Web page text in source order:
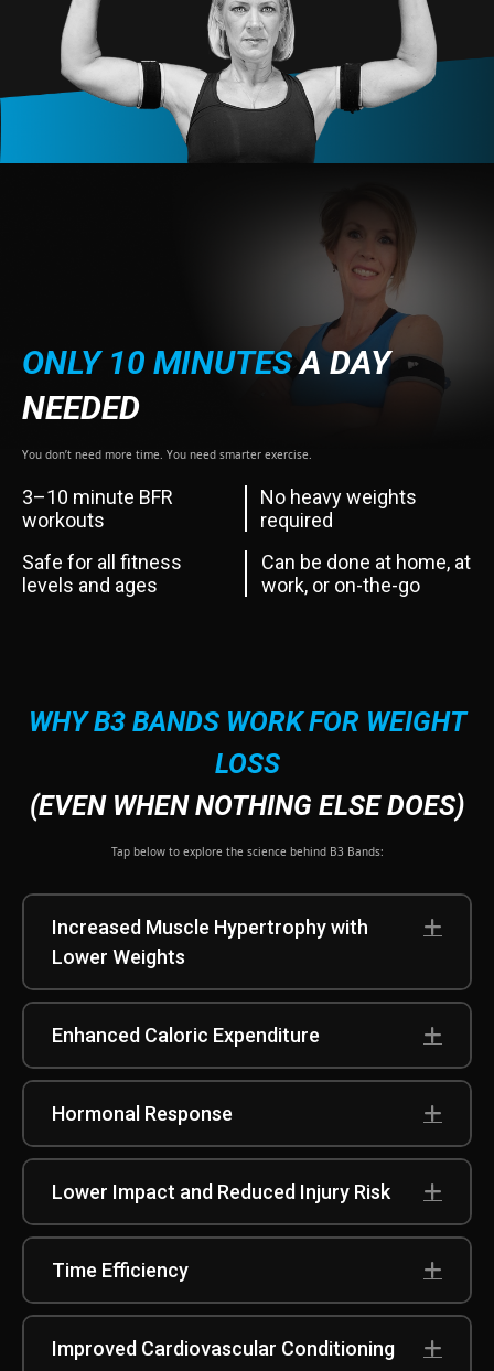
ONLY 10 MINUTESA DAY
NEEDED
You don’t need more time. You need smarter exercise.
3–10 minute BFR
workouts
No heavy weights
required
Safe for all fitness
levels and ages
Can be done at home, at
work, or on-the-go
WHY B3 BANDS WORK FOR WEIGHT
LOSS
(EVEN WHEN NOTHING ELSE DOES)
Tap below to explore the science behind B3 Bands:
Increased Muscle Hypertrophy with
Lower Weights
Enhanced Caloric Expenditure
Hormonal Response
Lower Impact and Reduced Injury Risk
Time Efficiency
Improved Cardiovascular Conditioning